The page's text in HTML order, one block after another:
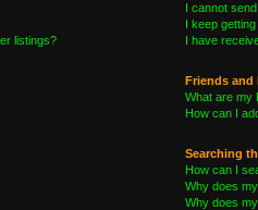
listings?
I cannot
I keep
I have
Friends and
What are my
How can I
Searching
How can I
Why does
Why does